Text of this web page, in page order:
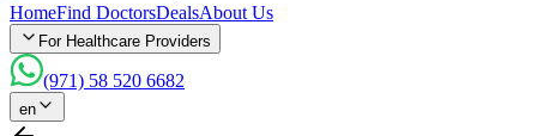
HomeFind DoctorsDealsAbout Us
For Healthcare Providers
(971) 58 520 6682
en